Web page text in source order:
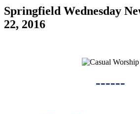
Springfield Wednesday
22, 2016
------